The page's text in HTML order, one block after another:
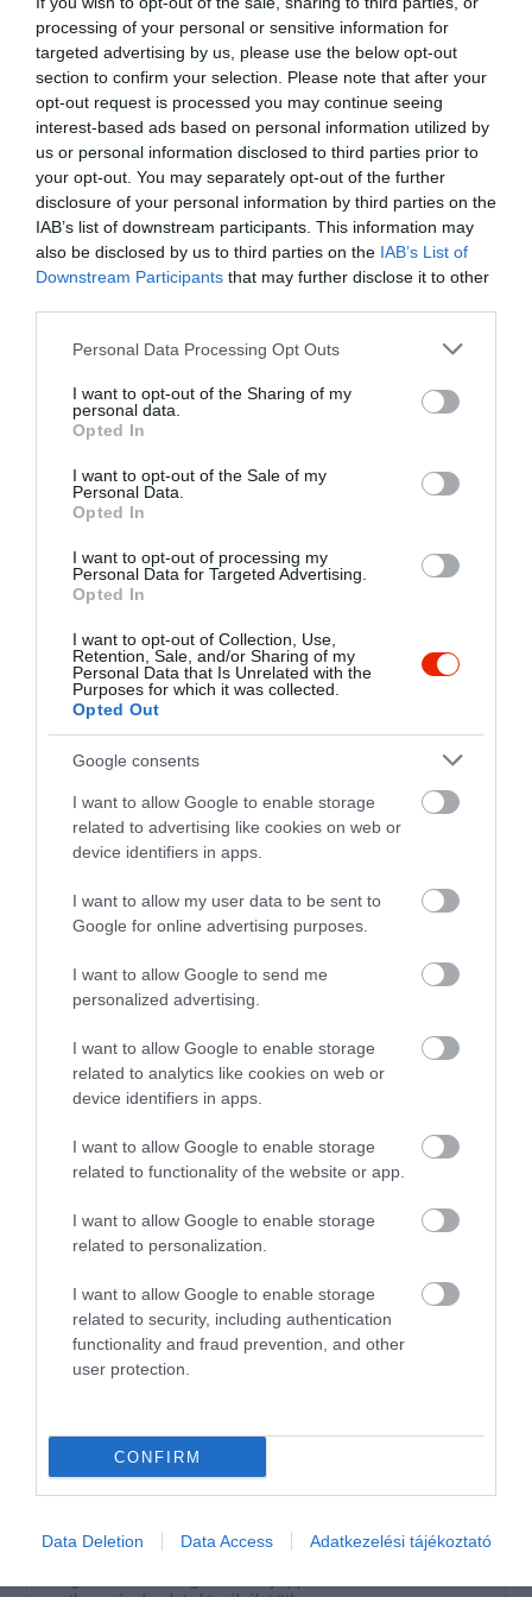
processing of your personal or sensitive information for
targeted advertising by us, please use the below opt-out
section to confirm your selection. Please note that after your
opt-out request is processed you may continue seeing
interest-based ads based on personal information utilized by
us or personal information disclosed to third parties prior to
your opt-out. You may separately opt-out of the further
disclosure of your personal information by third parties on the
IAB’s list of downstream participants. This information may
also be disclosed by us to third parties on the IAB’s List of
Downstream Participants that may further disclose it to other
Please note that this website/app uses one or more Google
not limited to your visit or usage behaviour. You may click to
grant or deny consent to Google and its third-party tags to
use your data for below specified purposes in below Google
consent section.
Personal Data Processing Opt Outs
I want to opt-out of the Sharing of my
personal data.
Opted In
I want to opt-out of the Sale of my
Personal Data.
Opted In
I want to opt-out of processing my
Personal Data for Targeted Advertising.
Opted In
I want to opt-out of Collection, Use,
Retention, Sale, and/or Sharing of my
Personal Data that Is Unrelated with the
Purposes for which it was collected.
Opted Out
Google consents
I want to allow Google to enable storage
related to advertising like cookies on web or
device identifiers in apps.
I want to allow my user data to be sent to
Google for online advertising purposes.
I want to allow Google to send me
personalized advertising.
I want to allow Google to enable storage
related to analytics like cookies on web or
device identifiers in apps.
I want to allow Google to enable storage
related to functionality of the website or app.
I want to allow Google to enable storage
related to personalization.
I want to allow Google to enable storage
related to security, including authentication
functionality and fraud prevention, and other
user protection.
CONFIRM
Data Deletion Data Access Adatkezelési tájékoztató
+36 30 546 9052
adamsdrink@gmail.com
www.adamsdrink.com
fb.com/adamscafe/
Probléma jelentése Te vagy a tulajdonos?
Értékelések
5.0
Összesen 2
5 2
4 0
3 0
2 0
1 0
Horváth Zoltán
2018. Február 17.
A legfinomabb kávé! Tiszta és
elegáns mosdó! Korrekt árak.
Jelentés
Értékeld Te is!